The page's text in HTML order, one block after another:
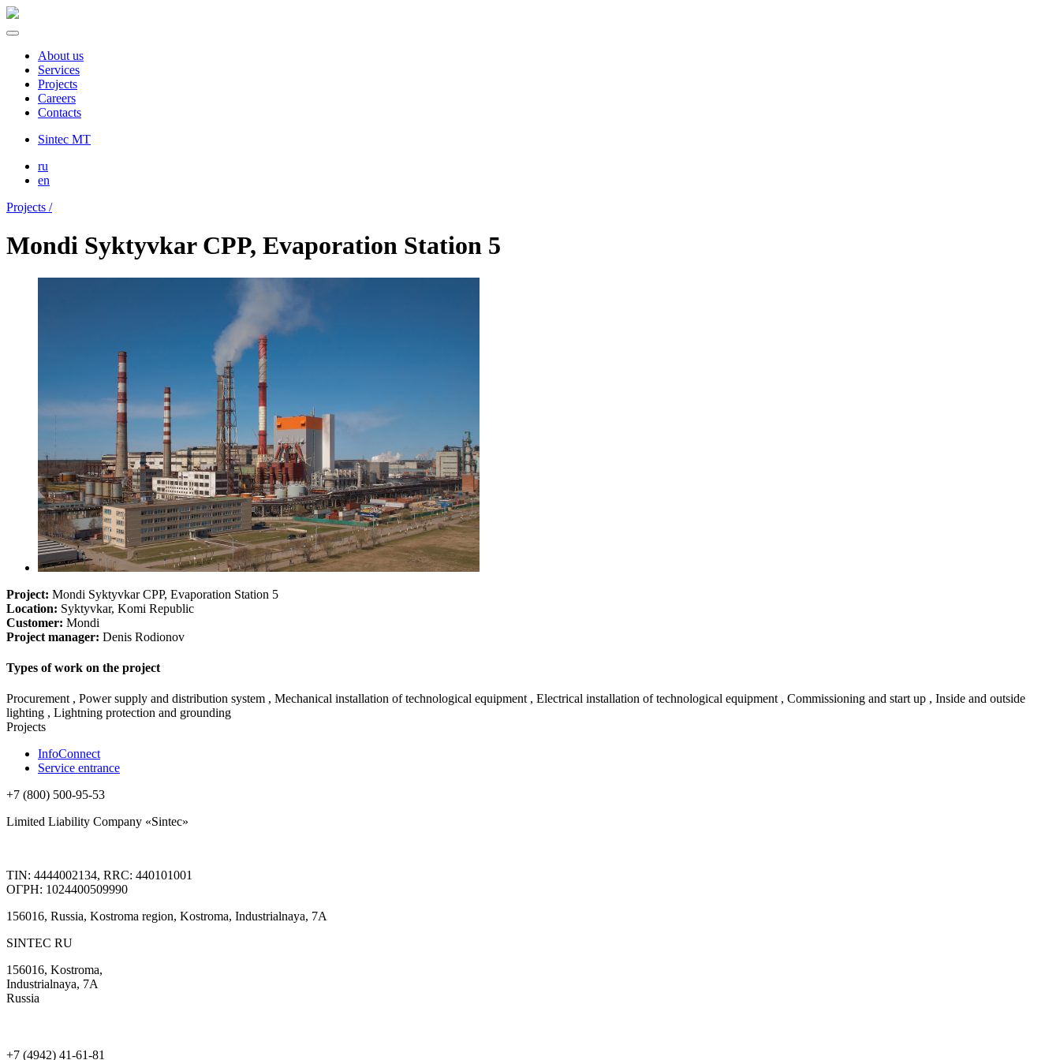
About us
Services
Projects
Careers
Contacts
Sintec MT
ru
en
Projects /
Mondi Syktyvkar CPP, Evaporation Station 5
Project: Mondi Syktyvkar CPP, Evaporation Station 5
Location: Syktyvkar, Komi Republic
Customer: Mondi
Project manager: Denis Rodionov
Types of work on the project
Procurement , Power supply and distribution system , Mechanical installation of technological equipment , Electrical installation of technological equipment , Commissioning and start up , Inside and outside
lighting , Lightning protection and grounding
Projects
InfoConnect
Service entrance
+7 (800) 500-95-53
Limited Liability Company «Sintec»
TIN: 4444002134, RRC: 440101001
ОГРН: 1024400509990
156016, Russia, Kostroma region, Kostroma, Industrialnaya, 7А
SINTEC RU
156016, Kostroma,
Industrialnaya, 7А
Russia
+7 (4942) 41-61-81